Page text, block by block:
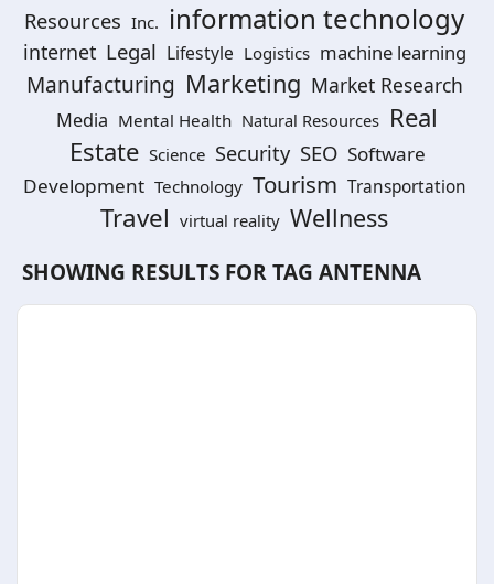
Resources Inc. information technology
internet Legal Lifestyle Logistics machine learning
Manufacturing Marketing Market Research
Media Mental Health Natural Resources Real
Estate Science Security SEO Software
Development Technology Tourism Transportation
Travel virtual reality Wellness
SHOWING RESULTS FOR TAG ANTENNA